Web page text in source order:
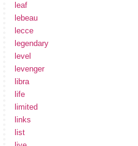
leaf
lebeau
lecce
legendary
level
levenger
libra
life
limited
links
list